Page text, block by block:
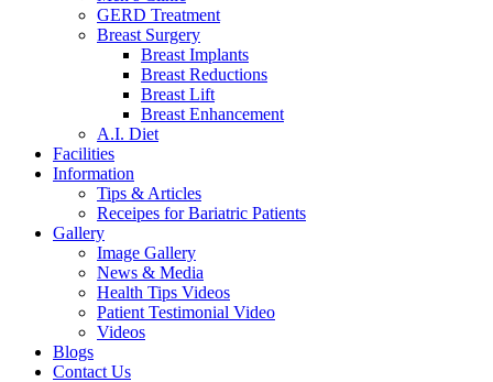
GERD Treatment
Breast Surgery
Breast Implants
Breast Reductions
Breast Lift
Breast Enhancement
A.I. Diet
Facilities
Information
Tips & Articles
Receipes for Bariatric Patients
Gallery
Image Gallery
News & Media
Health Tips Videos
Patient Testimonial Video
Videos
Blogs
Contact Us